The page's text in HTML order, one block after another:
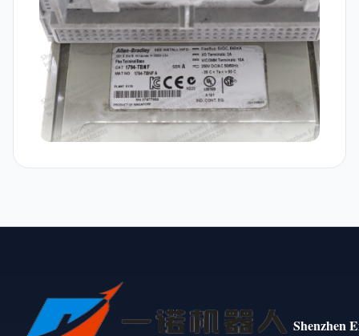
Shenzhen